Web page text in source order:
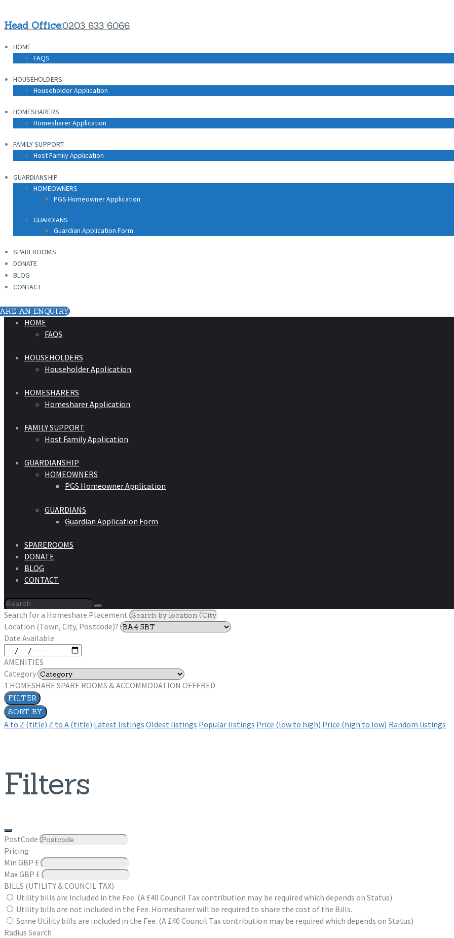
Head Office:0203 633 6066
HOME
FAQS
HOUSEHOLDERS
Householder Application
HOMESHARERS
Homesharer Application
FAMILY SUPPORT
Host Family Application
GUARDIANSHIP
HOMEOWNERS
PGS Homeowner Application
GUARDIANS
Guardian Application Form
SPAREROOMS
DONATE
BLOG
CONTACT
AN ENQUIRY
HOME
FAQS
HOUSEHOLDERS
Householder Application
HOMESHARERS
Homesharer Application
FAMILY SUPPORT
Host Family Application
GUARDIANSHIP
HOMEOWNERS
PGS Homeowner Application
GUARDIANS
Guardian Application Form
SPAREROOMS
DONATE
BLOG
CONTACT
Search for a Homeshare Placement
Location (Town, City, Postcode)?
Date Available
AMENITIES
Category
1 HOMESHARE SPARE ROOMS & ACCOMMODATION OFFERED
FILTER
SORT BY
A to Z (title) Z to A (title) Latest listings Oldest listings Popular listings Price (low to high) Price (high to low) Random listings
Filters
PostCode
Pricing
Min GBP £
MaxGBP £
BILLS (UTILITY & COUNCIL TAX)
Utility bills are included in the Fee. (A £40 Council Tax contribution may be required which depends on Status)
Utility bills are not included in the Fee. Homesharer will be required to share the cost of the Bills.
Some Utility bills are included in the Fee. (A £40 Council Tax contribution may be required which depends on Status)
Radius Search